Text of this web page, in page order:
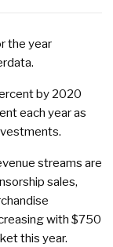
the year
by 2020
each year as
streams are
sales,
with $750
this year.